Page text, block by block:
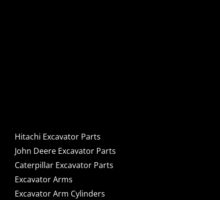
Hitachi Excavator Parts
John Deere Excavator Parts
Caterpillar Excavator Parts
Excavator Arms
Excavator Arm Cylinders